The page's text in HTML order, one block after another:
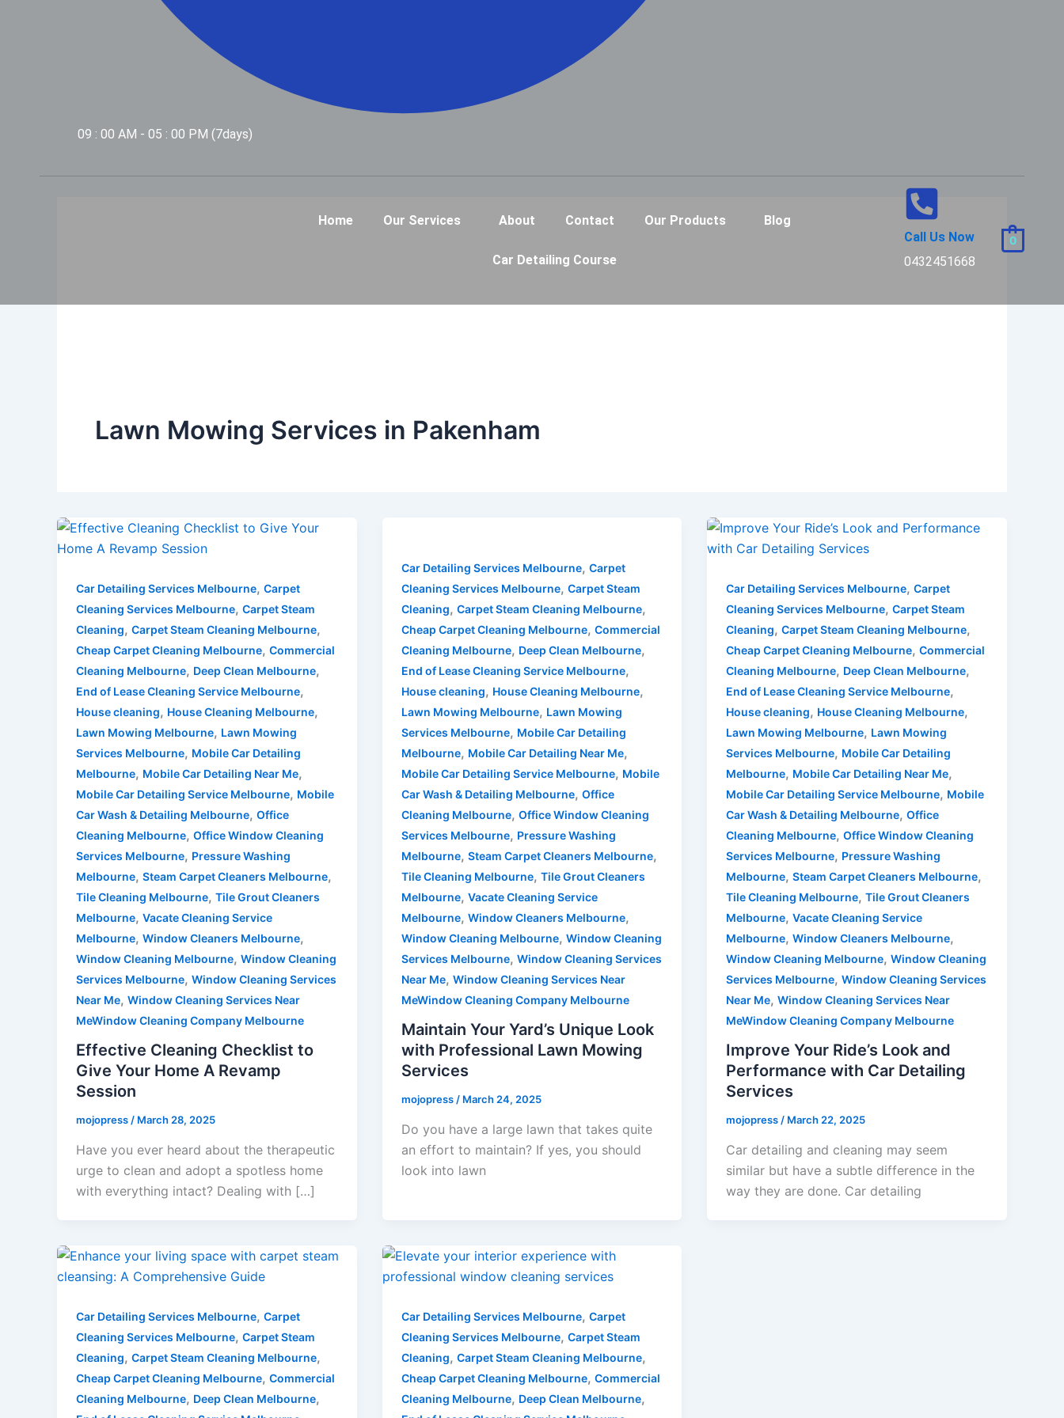
09 : 00 AM - 05 : 00 PM (7days)
Home Our Services About Contact Our Products Blog
Car Detailing Course
Call Us Now
0432451668
0
Lawn Mowing Services in Pakenham
Car Detailing Services Melbourne, Carpet
Cleaning Services Melbourne, Carpet Steam
Cleaning, Carpet Steam Cleaning Melbourne,
Cheap Carpet Cleaning Melbourne, Commercial
Cleaning Melbourne, Deep Clean Melbourne,
End of Lease Cleaning Service Melbourne,
House cleaning, House Cleaning Melbourne,
Lawn Mowing Melbourne, Lawn Mowing
Services Melbourne, Mobile Car Detailing
Melbourne, Mobile Car Detailing Near Me,
Mobile Car Detailing Service Melbourne, Mobile
Car Wash & Detailing Melbourne, Office
Cleaning Melbourne, Office Window Cleaning
Services Melbourne, Pressure Washing
Melbourne, Steam Carpet Cleaners Melbourne,
Tile Cleaning Melbourne, Tile Grout Cleaners
Melbourne, Vacate Cleaning Service
Melbourne, Window Cleaners Melbourne,
Window Cleaning Melbourne, Window Cleaning
Services Melbourne, Window Cleaning Services
Near Me, Window Cleaning Services Near
MeWindow Cleaning Company Melbourne
Effective Cleaning Checklist to
Give Your Home A Revamp
Session
mojopress/ March 28, 2025
Have you ever heard about the therapeutic
urge to clean and adopt a spotless home
with everything intact? Dealing with […]
Car Detailing Services Melbourne, Carpet
Cleaning Services Melbourne, Carpet Steam
Cleaning, Carpet Steam Cleaning Melbourne,
Cheap Carpet Cleaning Melbourne, Commercial
Cleaning Melbourne, Deep Clean Melbourne,
End of Lease Cleaning Service Melbourne,
House cleaning, House Cleaning Melbourne,
Lawn Mowing Melbourne, Lawn Mowing
Services Melbourne, Mobile Car Detailing
Melbourne, Mobile Car Detailing Near Me,
Mobile Car Detailing Service Melbourne, Mobile
Car Wash & Detailing Melbourne, Office
Cleaning Melbourne, Office Window Cleaning
Services Melbourne, Pressure Washing
Melbourne, Steam Carpet Cleaners Melbourne,
Tile Cleaning Melbourne, Tile Grout Cleaners
Melbourne, Vacate Cleaning Service
Melbourne, Window Cleaners Melbourne,
Window Cleaning Melbourne, Window Cleaning
Services Melbourne, Window Cleaning Services
Near Me, Window Cleaning Services Near
MeWindow Cleaning Company Melbourne
Maintain Your Yard’s Unique Look
with Professional Lawn Mowing
Services
mojopress/ March 24, 2025
Do you have a large lawn that takes quite
an effort to maintain? If yes, you should
look into lawn
Car Detailing Services Melbourne,Carpet
Cleaning Services Melbourne,Carpet Steam
Cleaning,Carpet Steam Cleaning Melbourne,
Cheap Carpet Cleaning Melbourne,Commercial
Cleaning Melbourne, Deep Clean Melbourne,
End of Lease Cleaning Service Melbourne,
House cleaning, House Cleaning Melbourne,
Lawn Mowing Melbourne, Lawn Mowing
Services Melbourne, Mobile Car Detailing
Melbourne, Mobile Car Detailing Near Me,
Mobile Car Detailing Service Melbourne, Mobile
Car Wash & Detailing Melbourne,Office
Cleaning Melbourne,Office Window Cleaning
Services Melbourne, Pressure Washing
Melbourne,Steam Carpet Cleaners Melbourne,
Tile Cleaning Melbourne,Tile Grout Cleaners
Melbourne,Vacate Cleaning Service
Melbourne,Window Cleaners Melbourne,
Window Cleaning Melbourne,Window Cleaning
Services Melbourne,Window Cleaning Services
Near Me,Window Cleaning Services Near
MeWindow Cleaning Company Melbourne
Improve Your Ride’s Look and
Performance with Car Detailing
Services
mojopress/ March 22, 2025
Car detailing and cleaning may seem
similar but have a subtle difference in the
way they are done. Car detailing
Car Detailing Services Melbourne, Carpet
Cleaning Services Melbourne, Carpet Steam
Cleaning, Carpet Steam Cleaning Melbourne,
Cheap Carpet Cleaning Melbourne, Commercial
Cleaning Melbourne, Deep Clean Melbourne,
Car Detailing Services Melbourne, Carpet
Cleaning Services Melbourne, Carpet Steam
Cleaning, Carpet Steam Cleaning Melbourne,
Cheap Carpet Cleaning Melbourne, Commercial
Cleaning Melbourne, Deep Clean Melbourne,